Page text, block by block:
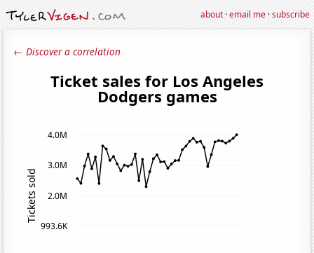
about·email me·subscribe
← Discover a correlation